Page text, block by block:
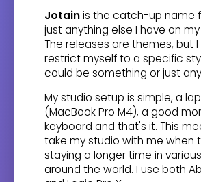
Jotainis the catch-up name
just anything else I have on
The releases are themes, but
restrict myself to a specific
could be something or just
My studio setup is simple, a
(MacBook Pro M4), a good
keyboard and that's it. This
take my studio with me when
staying a longer time in
around the world. I use both